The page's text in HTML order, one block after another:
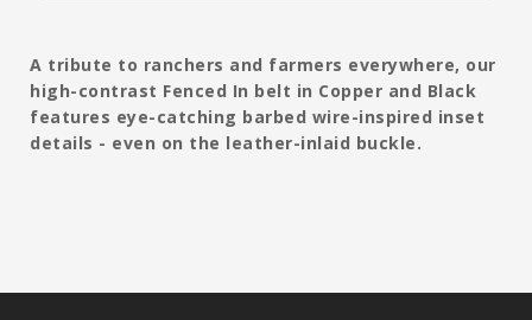
A tribute to ranchers and farmers everywhere, our
high-contrast Fenced In belt in Copper and Black
features eye-catching barbed wire-inspired inset
details - even on the leather-inlaid buckle.